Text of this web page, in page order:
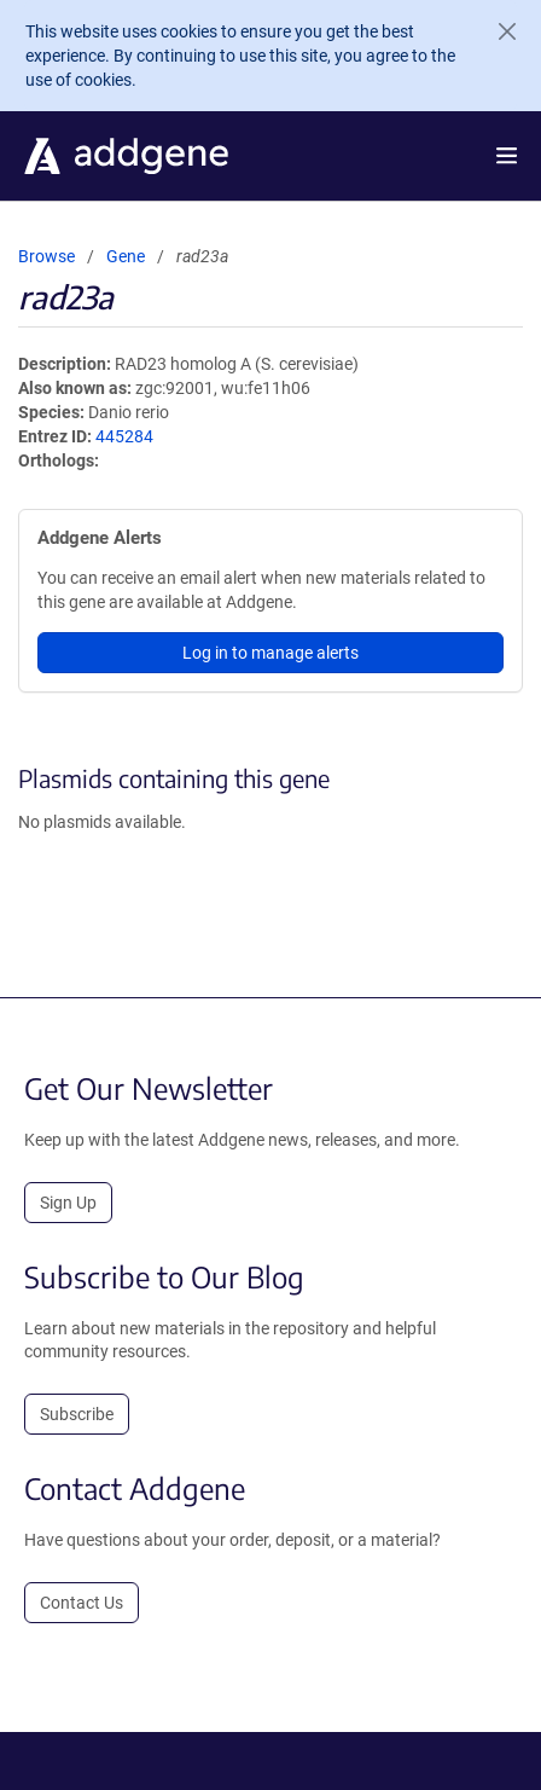
Skip to main content
This website uses cookies to ensure you get the best
experience. By continuing to use this site, you agree to the
use of cookies.
Browse Gene rad23a
rad23a
Description RAD23 homolog A (S. cerevisiae)
Also known as zgc:92001, wu:fe11h06
Species Danio rerio
Entrez ID 445284
Orthologs
Addgene Alerts
You can receive an email alert when new materials related to
this gene are available at Addgene.
Log in to manage alerts
Plasmids containing this gene
No plasmids available.
Get Our Newsletter
Keep up with the latest Addgene news, releases, and more.
Sign Up
Subscribe to Our Blog
Learn about new materials in the repository and helpful
community resources.
Subscribe
Contact Addgene
Have questions about your order, deposit, or a material?
Contact Us